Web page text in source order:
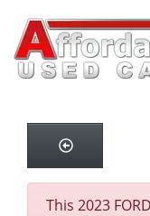
This 2023